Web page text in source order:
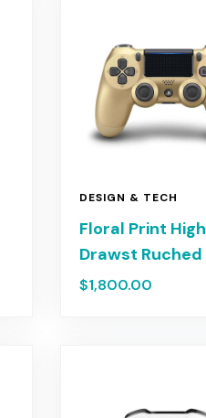
DESIGN & TECH
Floral Print High
Drawst Ruched
$1,800.00